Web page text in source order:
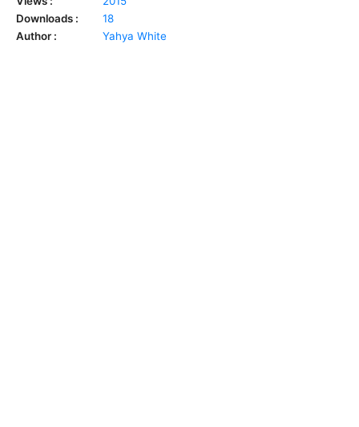
Downloads :
18
Author :
Yahya White